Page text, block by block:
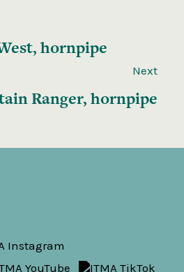
hornpipe
Next
Ranger, hornpipe